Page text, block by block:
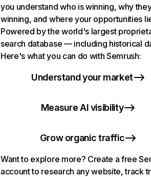
you understand who is winning, why
winning, and where your opportunities
Powered by the world's largest
search database — including historical
Here's what you can do with Semrush:
Understand your market
Measure AI visibility
Grow organic traffic
Want to explore more? Create a free
account to research any website, track